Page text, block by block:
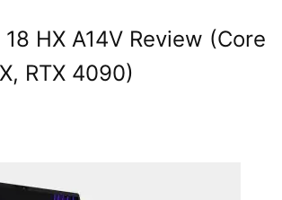
HX A14V Review (Core
RTX 4090)